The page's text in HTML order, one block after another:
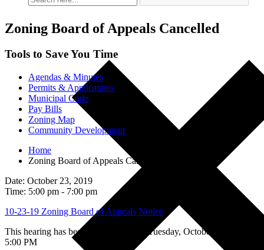
Zoning Board of Appeals Cancelled
Tools to Save You Time
Agendas & Minutes
Permits & Applications
Municipal Code
Pay Bills
Zoning Map
Community Development
Home
Zoning Board of Appeals Cancelled
Date: October 23, 2019
Time: 5:00 pm - 7:00 pm
10-23-19 Zoning Board of Appeals Notice
This hearing has been rescheduled for Tuesday, October 29, 2019 at
5:00 PM